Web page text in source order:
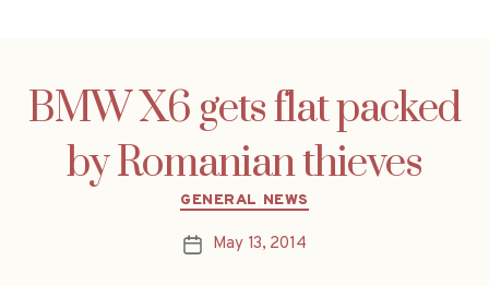
BMW X6 gets flat packed
by Romanian thieves
Categories
GENERAL NEWS
PostMay 13, 2014